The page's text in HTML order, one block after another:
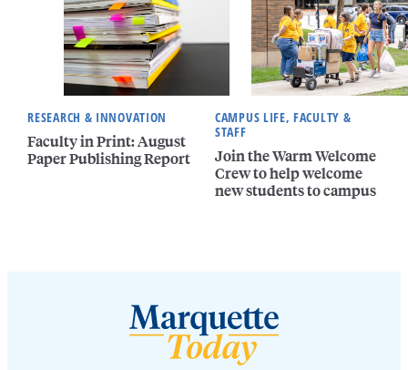
RESEARCH & INNOVATION
Faculty in Print: August
Paper Publishing Report
CAMPUS LIFE, FACULTY &
STAFF
Join the Warm Welcome
Crew to help welcome
new students to campus